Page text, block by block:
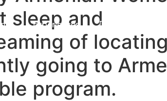
Experiences Destinations
sleep and
of locating
going to
program.